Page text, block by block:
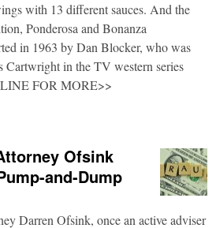
with 13 different sauces. And the
Ponderosa and Bonanza
in 1963 by Dan Blocker, who was
Cartwright in the TV western series
FOR MORE>>
Ofsink
and-Dump
Darren Ofsink, once an active adviser